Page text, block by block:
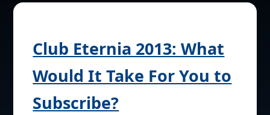
Club Eternia 2013: What
Would It Take For You to
Subscribe?